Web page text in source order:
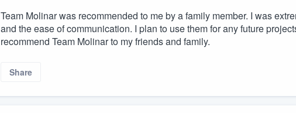
Team Molinar was recommended to me by a family member. I was
and the ease of communication. I plan to use them for any future
recommend Team Molinar to my friends and family.
Share